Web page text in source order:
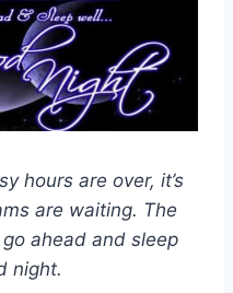
hours are over, it’s
are waiting. The
ahead and sleep
night.